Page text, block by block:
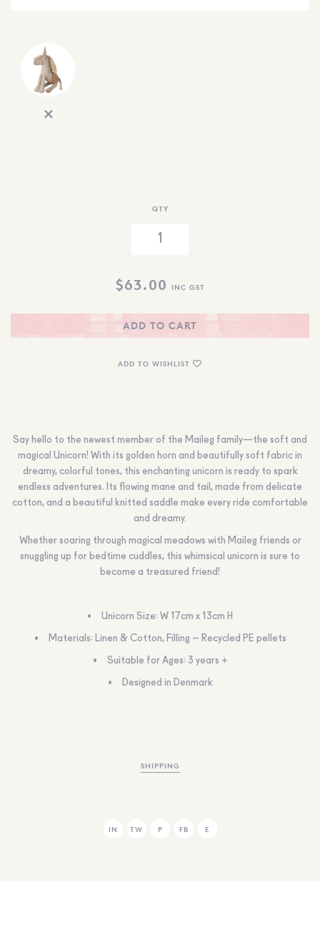
QTY
$63.00 INC GST
ADD TO CART
ADD TO WISHLIST
Say hello to the newest member of the Maileg family—the soft and
magical Unicorn! With its golden horn and beautifully soft fabric in
dreamy, colorful tones, this enchanting unicorn is ready to spark
endless adventures. Its flowing mane and tail, made from delicate
cotton, and a beautiful knitted saddle make every ride comfortable
and dreamy.
Whether soaring through magical meadows with Maileg friends or
snuggling up for bedtime cuddles, this whimsical unicorn is sure to
become a treasured friend!
Unicorn Size: W 17cm x 13cm H
Materials: Linen & Cotton, Filling – Recycled PE pellets
Suitable for Ages: 3 years +
Designed in Denmark
SHIPPING
IN TW P FB E